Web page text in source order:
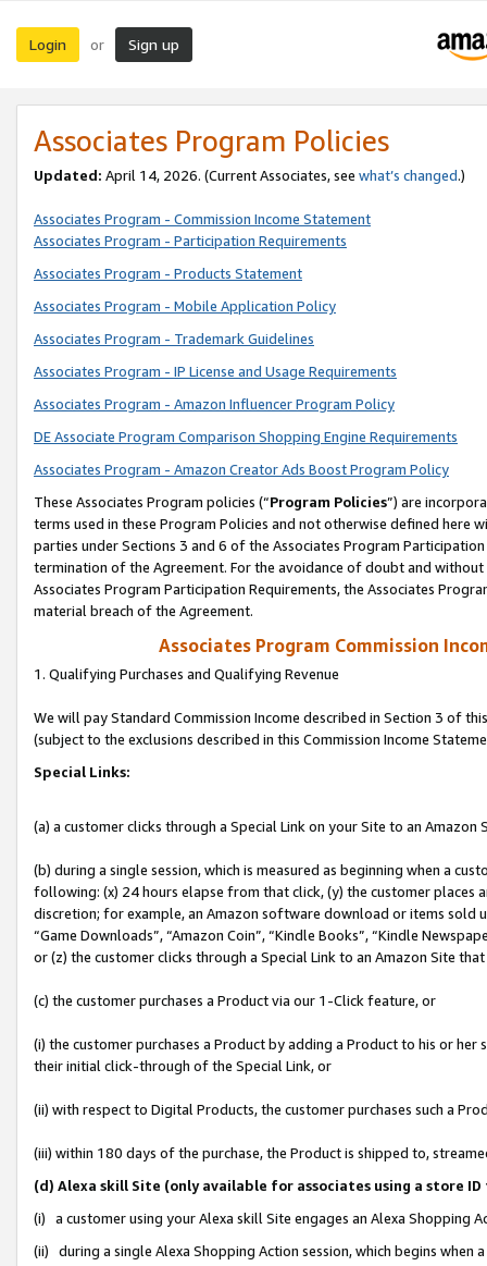
Login or Sign up
Associates Program Policies
Updated: April 14, 2026. (Current Associates, see what’s changed.)
Associates Program - Commission Income Statement
Associates Program - Participation Requirements
Associates Program - Products Statement
Associates Program - Mobile Application Policy
Associates Program - Trademark Guidelines
Associates Program - IP License and Usage Requirements
Associates Program - Amazon Influencer Program Policy
DE Associate Program Comparison Shopping Engine Requirements
Associates Program - Amazon Creator Ads Boost Program Policy
These Associates Program policies (“Program Policies”) are
terms used in these Program Policies and not otherwise defined
parties under Sections 3 and 6 of the Associates Program
termination of the Agreement. For the avoidance of doubt and
Associates Program Participation Requirements, the Associates
material breach of the Agreement.
Associates Program Commission
1. Qualifying Purchases and Qualifying Revenue
We will pay Standard Commission Income described in Section 3 of
(subject to the exclusions described in this Commission Income
Special Links:
(a) a customer clicks through a Special Link on your Site to an Amazon
(b) during a single session, which is measured as beginning when a
following: (x) 24 hours elapse from that click, (y) the customer
discretion; for example, an Amazon software download or items sold
“Game Downloads”, “Amazon Coin”, “Kindle Books”, “Kindle
or (z) the customer clicks through a Special Link to an Amazon Site
(c) the customer purchases a Product via our 1-Click feature, or
(i) the customer purchases a Product by adding a Product to his or
their initial click-through of the Special Link, or
(ii) with respect to Digital Products, the customer purchases such a
(iii) within 180 days of the purchase, the Product is shipped to,
(d) Alexa skill Site (only available for associates using a store
(i) a customer using your Alexa skill Site engages an Alexa Shopping
(ii) during a single Alexa Shopping Action session, which begins when